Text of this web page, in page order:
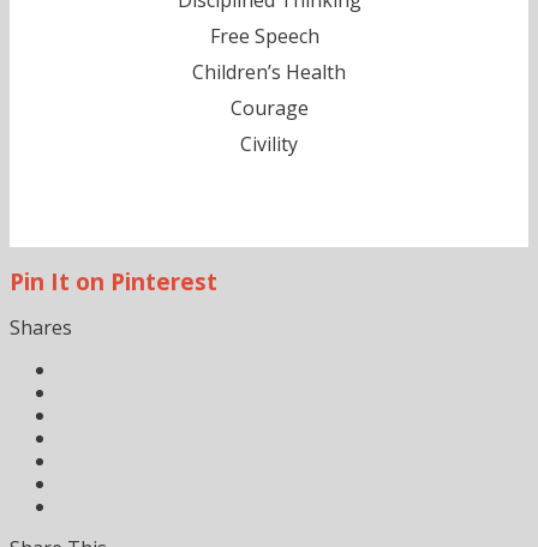
Free Speech
Children’s Health
Courage
Civility
Pin It on Pinterest
Shares